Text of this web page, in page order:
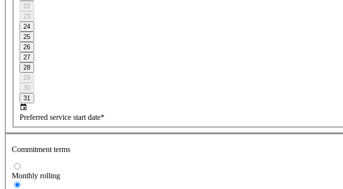
22
23
24
25
26
27
28
29
30
31
Preferred service start date*
Commitment terms
Monthly rolling